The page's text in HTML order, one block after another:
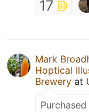
17
Mark
Hoptical
Brewery at